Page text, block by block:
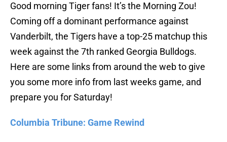
Good morning Tiger fans! It’s the Morning Zou!
Coming off a dominant performance against
Vanderbilt, the Tigers have a top-25 matchup this
week against the 7th ranked Georgia Bulldogs.
Here are some links from around the web to give
you some more info from last weeks game, and
prepare you for Saturday!
Columbia Tribune: Game Rewind